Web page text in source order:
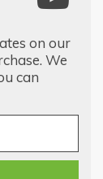
on our
We
can